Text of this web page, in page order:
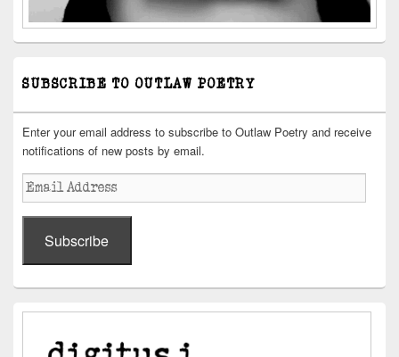
SUBSCRIBE TO OUTLAW POETRY
Enter your email address to subscribe to Outlaw Poetry and receive
notifications of new posts by email.
Email
Address
Subscribe